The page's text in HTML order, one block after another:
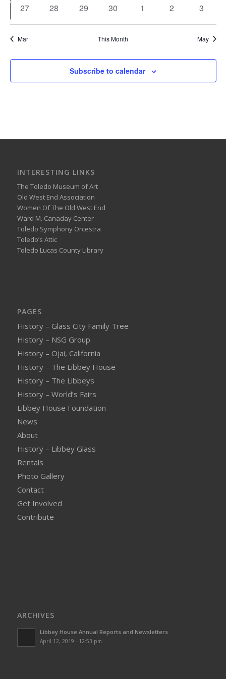
0
27
0
28
0
29
0
30
0
1
0
2
0
3
Mar This Month May
Subscribe to calendar
INTERESTING LINKS
The Toledo Museum of Art
Old West End Association
Women Of The Old West End
Ward M. Canaday Center
Toledo Symphony Orcestra
Toledo’s Attic
Toledo Lucas County Library
PAGES
History – Glass City Family Tree
History – NSG Group
History – Ojai, California
History – The Libbey House
History – The Libbeys
History – World’s Fairs
Libbey House Foundation
News
About
History – Libbey Glass
Rentals
Photo Gallery
Contact
Get Involved
Contribute
ARCHIVES
Libbey House Annual Reports and Newsletters
April 12, 2019 - 12:53 pm